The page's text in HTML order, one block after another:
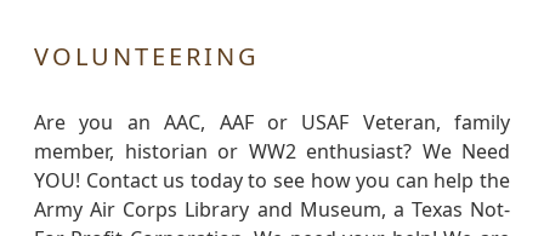
VOLUNTEERING
Are you an AAC, AAF or USAF Veteran, family
member, historian or WW2 enthusiast? We Need
YOU! Contact us today to see how you can help the
Army Air Corps Library and Museum, a Texas Not-